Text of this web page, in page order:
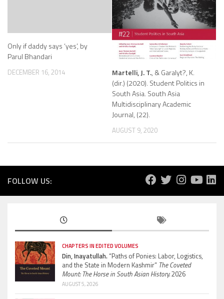
Only if daddy says ‘yes’, by
Parul Bhandari
DECEMBER 16, 2014 Martelli, J. T., & Garalyt?, K.
(dir.) (2020). Student Politics in
South Asia. South Asia
Multidisciplinary Academic
Journal, (22).
AUGUST 9, 2020
FOLLOW US:
CHAPTERS IN EDITED VOLUMES
Din, Inayatullah.“Paths of Ponies: Labor, Logistics,
and the State in Modern Kashmir” The Coveted
Mount: The Horse in South Asian History.2026
AUGUST 5, 2026